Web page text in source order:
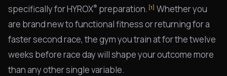
specifically for HYROX® preparation. [1] Whether you
are brand new to functional fitness or returning for a
faster second race, the gym you train at for the twelve
weeks before race day will shape your outcome more
than any other single variable.